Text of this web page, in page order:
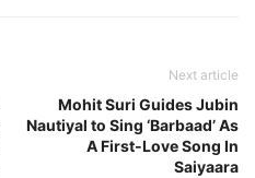
Next article
Mohit Suri Guides Jubin
Nautiyal to Sing ‘Barbaad’ As
A First‑Love Song In
Saiyaara